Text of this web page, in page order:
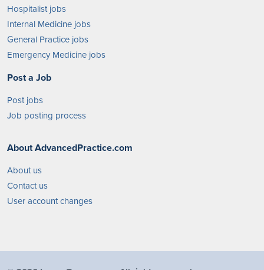
Hospitalist jobs
Internal Medicine jobs
General Practice jobs
Emergency Medicine jobs
Post a Job
Post jobs
Job posting process
About AdvancedPractice.com
About us
Contact us
User account changes